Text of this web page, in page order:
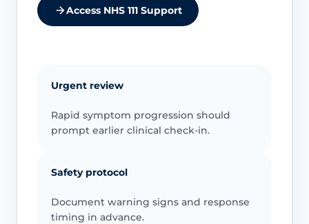
Access NHS 111 Support
Urgent review
Rapid symptom progression should
prompt earlier clinical check-in.
Safety protocol
Document warning signs and response
timing in advance.